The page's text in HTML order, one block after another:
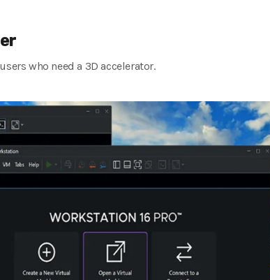
who need a 3D accelerator.